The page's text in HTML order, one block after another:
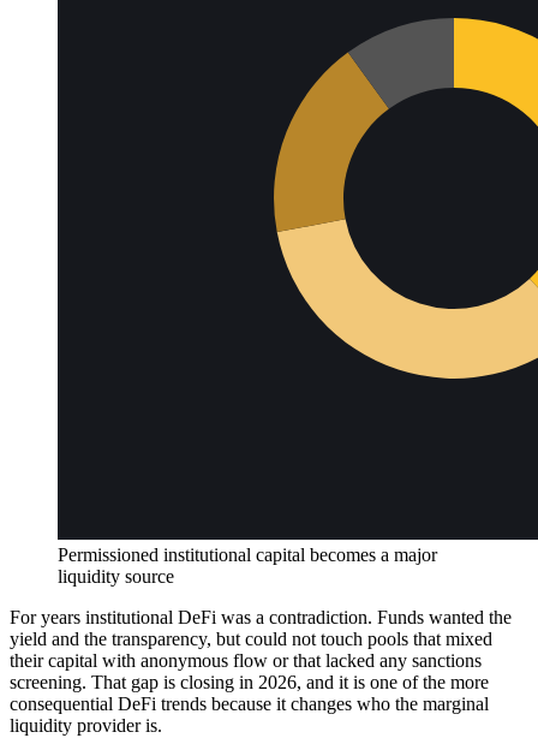
Permissioned institutional capital becomes a major
liquidity source
For years institutional DeFi was a contradiction. Funds wanted the
yield and the transparency, but could not touch pools that mixed
their capital with anonymous flow or that lacked any sanctions
screening. That gap is closing in 2026, and it is one of the more
consequential DeFi trends because it changes who the marginal
liquidity provider is.